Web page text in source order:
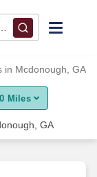
in Mcdonough, GA
Miles
GA